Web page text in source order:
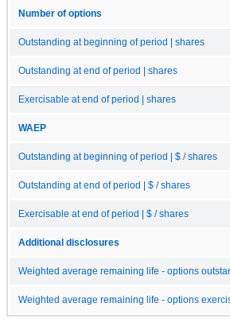
Number of options
Outstanding at beginning of period | shares
Outstanding at end of period | shares
Exercisable at end of period | shares
WAEP
Outstanding at beginning of period | $ / shares
Outstanding at end of period | $ / shares
Exercisable at end of period | $ / shares
Additional disclosures
Weighted average remaining life - options
Weighted average remaining life - options